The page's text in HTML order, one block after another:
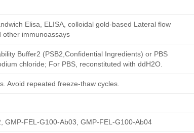
Elisa, ELISA, colloidal gold-based Lateral flow
other immunoassays
Buffer2 (PSB2,Confidential Ingredients) or PBS
chloride; For PBS, reconstituted with ddH2O.
repeated freeze-thaw cycles.
GMP-FEL-G100-Ab03, GMP-FEL-G100-Ab04